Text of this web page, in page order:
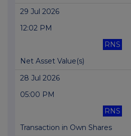
29 Jul 2026
12:02 PM
RNS
Net Asset Value(s)
28 Jul 2026
05:00 PM
RNS
Transaction in Own Shares